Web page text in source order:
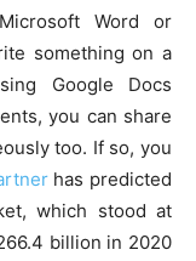
Word or
something on a
Google Docs
you can share
too. If so, you
has predicted
which stood at
billion in 2020